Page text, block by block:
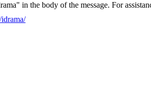
in the body of the message. For